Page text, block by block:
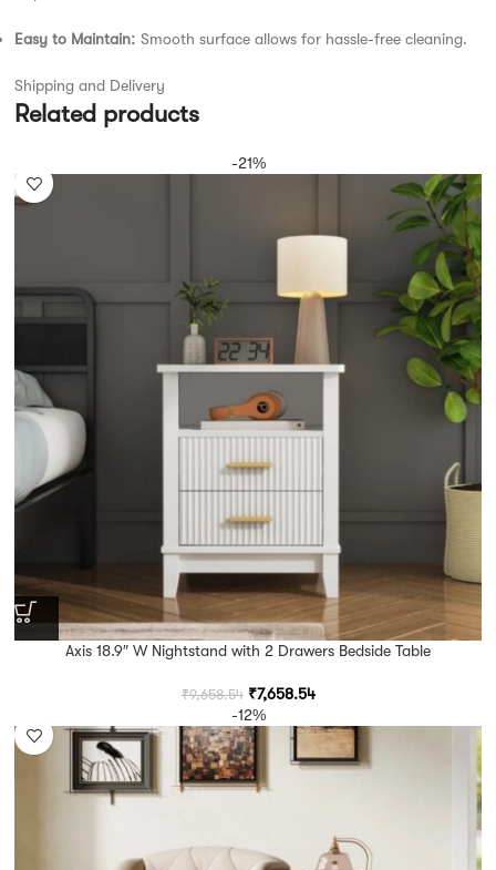
Easy to Maintain: Smooth surface allows for hassle-free cleaning.
Shipping and Delivery
Related products
-21%
Axis 18.9″ W Nightstand with 2 Drawers Bedside Table
₹9,658.54 ₹7,658.54
-12%